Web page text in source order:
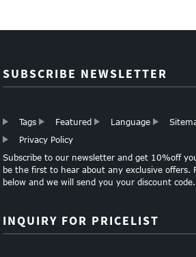
SUBSCRIBE NEWSLETTER
Tags Featured Language
Privacy Policy
Subscribe to our newsletter and get 10%off
be the first to hear about any exclusive offers.
below and we will send you your discount code.
INQUIRY FOR PRICELIST